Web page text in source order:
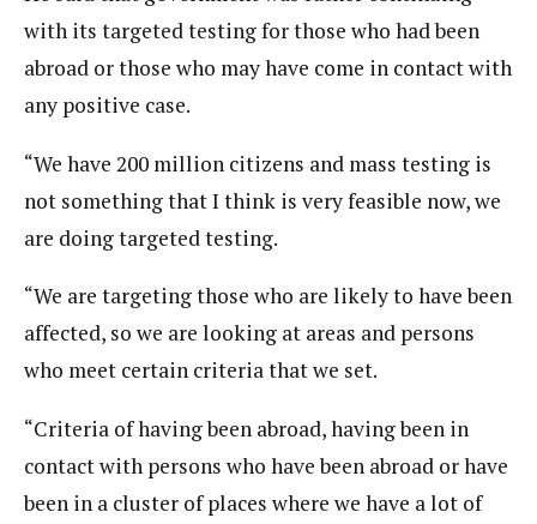
with its targeted testing for those who had been
abroad or those who may have come in contact with
any positive case.
“We have 200 million citizens and mass testing is
not something that I think is very feasible now, we
are doing targeted testing.
“We are targeting those who are likely to have been
affected, so we are looking at areas and persons
who meet certain criteria that we set.
“Criteria of having been abroad, having been in
contact with persons who have been abroad or have
been in a cluster of places where we have a lot of